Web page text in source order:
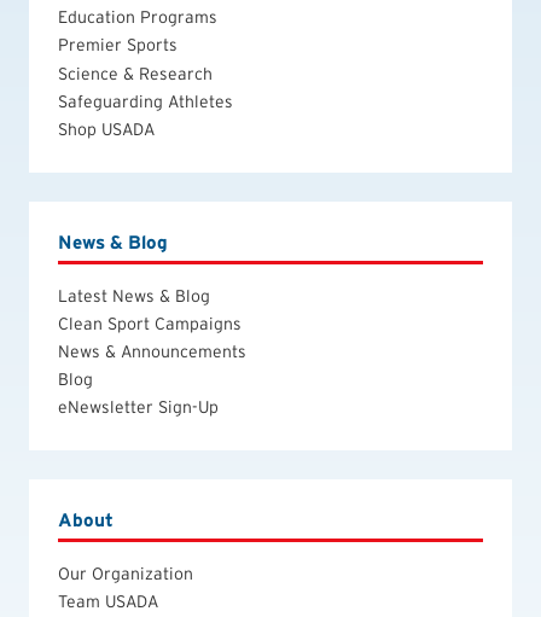
Education Programs
Premier Sports
Science & Research
Safeguarding Athletes
Shop USADA
News & Blog
Latest News & Blog
Clean Sport Campaigns
News & Announcements
Blog
eNewsletter Sign-Up
About
Our Organization
Team USADA